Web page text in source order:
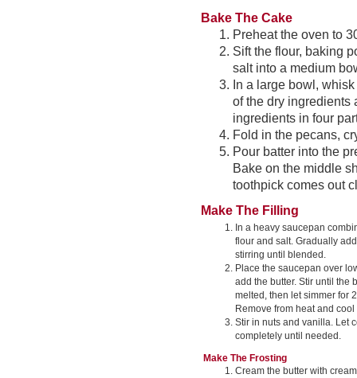
Bake The Cake
Preheat the oven to
Sift the flour, baking
salt into a medium
In a large bowl,
of the dry ingredients
ingredients in four
Fold in the pecans,
Pour batter into the
Bake on the middle
toothpick comes out
Make The Filling
In a heavy saucepan
flour and salt. Gradually
stirring until blended.
Place the saucepan over
add the butter. Stir until the
melted, then let simmer for
Remove from heat and
Stir in nuts and vanilla. Let
completely until needed.
Make The Frosting
Cream the butter with